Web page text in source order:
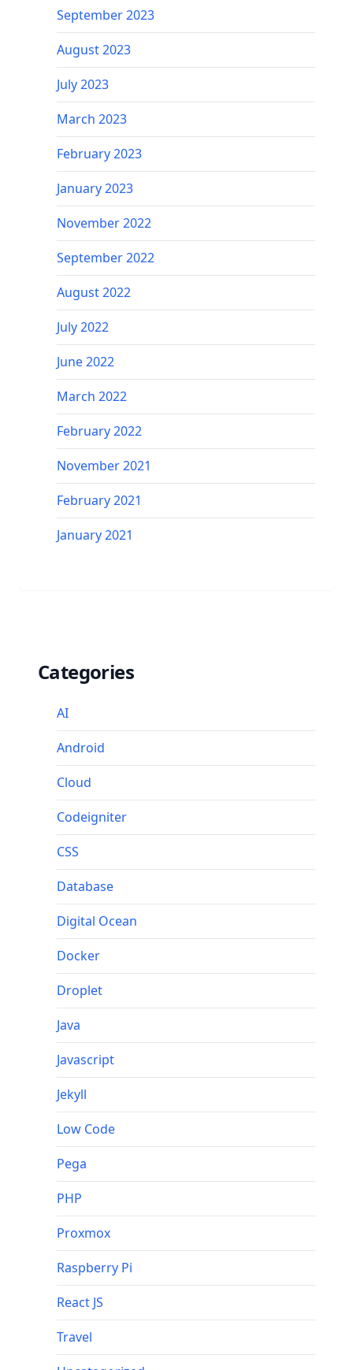
September 2023
August 2023
July 2023
March 2023
February 2023
January 2023
November 2022
September 2022
August 2022
July 2022
June 2022
March 2022
February 2022
November 2021
February 2021
January 2021
Categories
AI
Android
Cloud
Codeigniter
CSS
Database
Digital Ocean
Docker
Droplet
Java
Javascript
Jekyll
Low Code
Pega
PHP
Proxmox
Raspberry Pi
React JS
Travel